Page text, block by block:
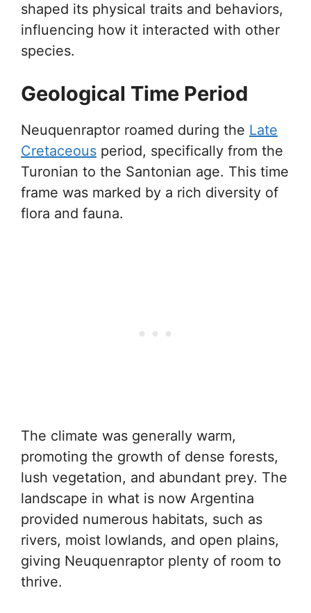
shaped its physical traits and behaviors,
influencing how it interacted with other
species.
Geological Time Period
Neuquenraptor roamed during the Late
Cretaceous period, specifically from the
Turonian to the Santonian age. This time
frame was marked by a rich diversity of
flora and fauna.
The climate was generally warm,
promoting the growth of dense forests,
lush vegetation, and abundant prey. The
landscape in what is now Argentina
provided numerous habitats, such as
rivers, moist lowlands, and open plains,
giving Neuquenraptor plenty of room to
thrive.